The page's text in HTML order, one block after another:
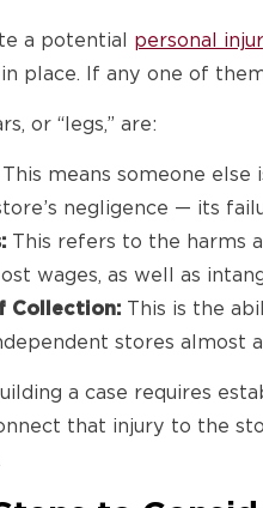
a potential personal
place. If any one of
or “legs,” are:
This means someone
negligence — its
This refers to the harms
wages, as well as
Collection: This is the
stores almost
a case requires
that injury to the